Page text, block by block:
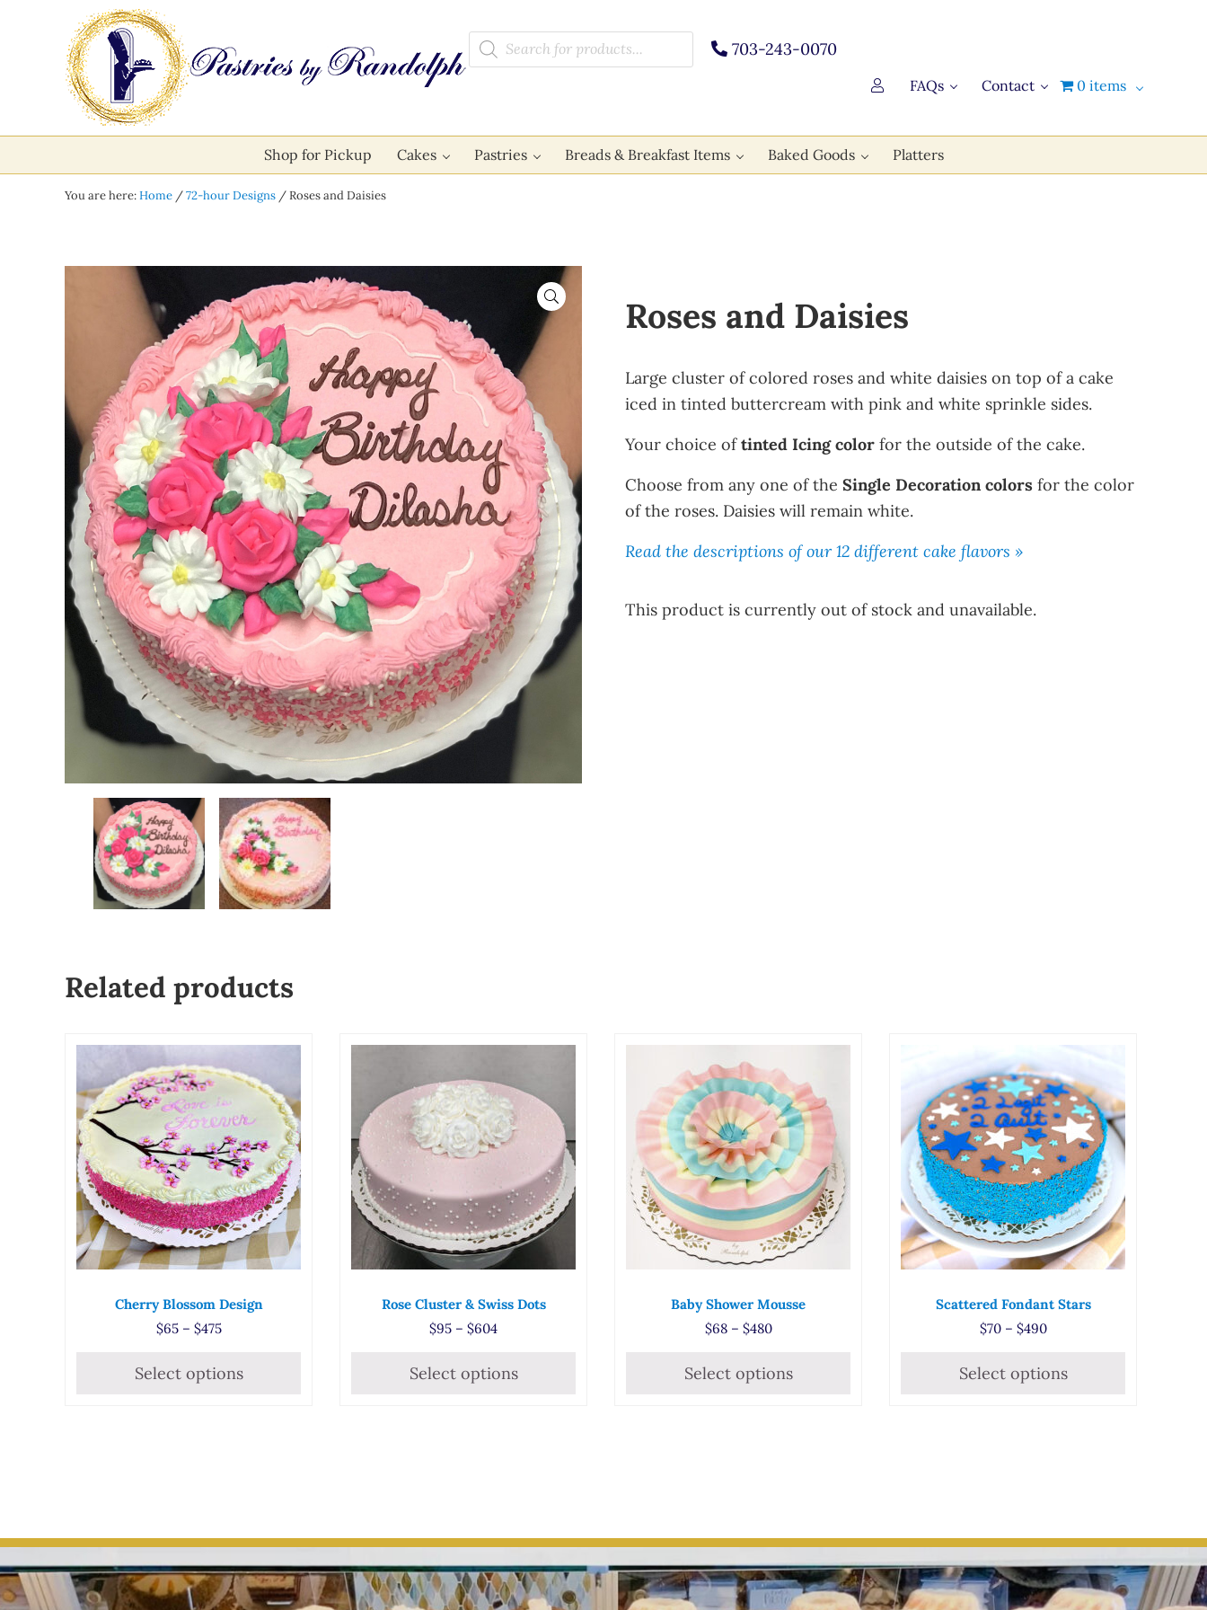
Skip to main content
Skip to after header navigation
Skip to site footer
Pastries by Randolph
Bliss in Every Bite
Products search
703-243-0070
FAQs Contact 0 items
Shop for Pickup Cakes Pastries Breads & Breakfast Items Baked Goods Platters
You are here:Home /72-hour Designs /Roses and Daisies
🔍 Roses and Daisies
Large cluster of colored roses and white daisies on top of a cake
iced in tinted buttercream with pink and white sprinkle sides.
Your choice oftinted Icing color for the outside of the cake.
Choose from any one of the Single Decoration colors for the color
of the roses. Daisies will remain white.
Read the descriptions of our 12 different cake flavors »
This product is currently out of stock and unavailable.
Related products
Cherry Blossom Design
$65 – $475Price range: $65 through $475
Select options
This product has multiple variants. The options may be chosen on the product page
Rose Cluster & Swiss Dots
$95 – $604Price range: $95 through $604
Select options
Baby Shower Mousse
$68 – $480Price range: $68 through $480
Select options
This product has multiple variants. The options may be chosen on the
Scattered Fondant Stars
$70 – $490Price range: $70 through
Select options
This product has multiple variants.